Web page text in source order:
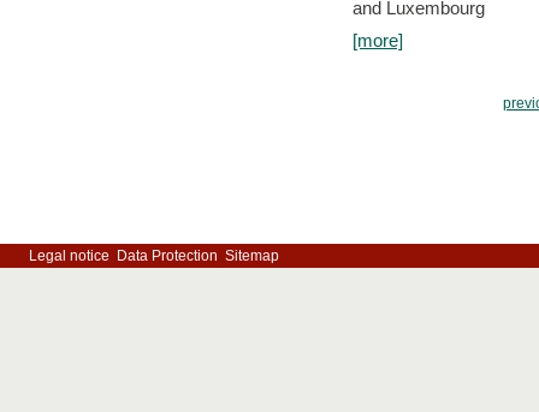
and Luxembourg
[more]
Legal notice Data Protection Sitemap